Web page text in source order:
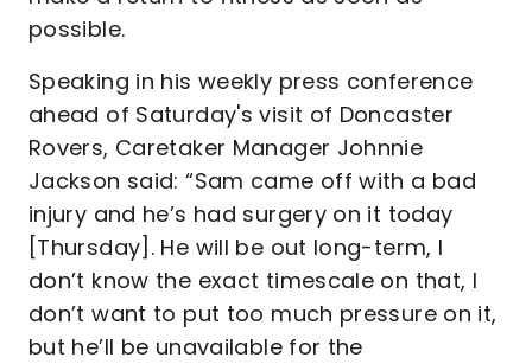
possible.
Speaking in his weekly press conference
ahead of Saturday's visit of Doncaster
Rovers, Caretaker Manager Johnnie
Jackson said: “Sam came off with a bad
injury and he’s had surgery on it today
[Thursday]. He will be out long-term, I
don’t know the exact timescale on that, I
don’t want to put too much pressure on it,
but he’ll be unavailable for the